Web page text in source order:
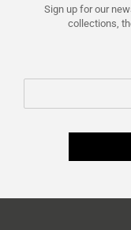
Sign up for our
collections,